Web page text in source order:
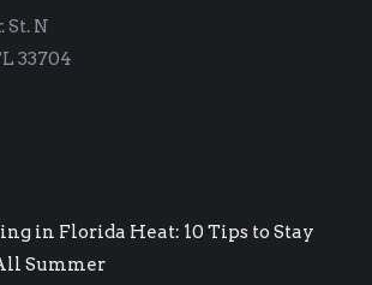
St. N
33704
in Florida Heat: 10 Tips to Stay
Summer